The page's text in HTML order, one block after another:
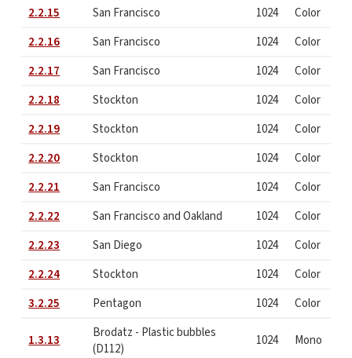
2.2.15
San Francisco 1024
Color
2.2.16
San Francisco 1024
Color
2.2.17
San Francisco 1024
Color
2.2.18
Stockton 1024
Color
2.2.19
Stockton 1024
Color
2.2.20
Stockton 1024
Color
2.2.21
San Francisco 1024
Color
2.2.22
San Francisco and Oakland 1024
Color
2.2.23
San Diego 1024
Color
2.2.24
Stockton 1024
Color
3.2.25
Pentagon 1024 Color
1.3.13
Brodatz - Plastic bubbles
(D112)
1024 Mono